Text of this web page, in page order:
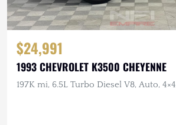
$24,991
1993 CHEVROLET K3500 CHEYENNE
197K mi, 6.5L Turbo Diesel V8, Auto, 4×4